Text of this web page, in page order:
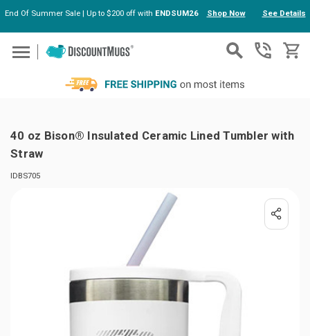
Skip to main content
End Of Summer Sale | Up to $200 off with ENDSUM26 Shop Now See Details
40 oz Bison® Insulated Ceramic Lined Tumbler with
Straw
IDBS705